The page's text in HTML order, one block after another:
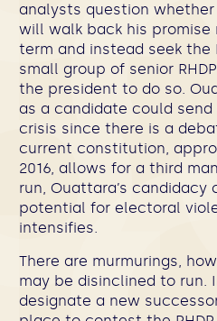
analysts question
will walk back his
term and instead seek the
small group of senior
the president to do so.
as a candidate could send
crisis since there is a
current constitution,
2016, allows for a third
run, Ouattara’s candidacy
potential for electoral
intensifies.
There are murmurings,
may be disinclined to run.
designate a new